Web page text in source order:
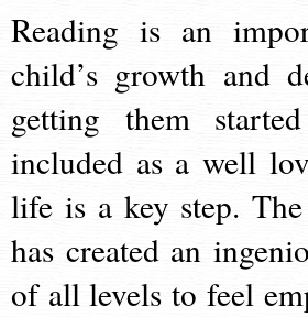
Reading is an
child’s growth and
getting them
included as a well
life is a key step.
has created an
of all levels to feel